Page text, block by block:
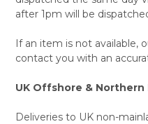
after 1pm will be
If an item is not available,
contact you with an
UK Offshore & Northern
Deliveries to UK non-